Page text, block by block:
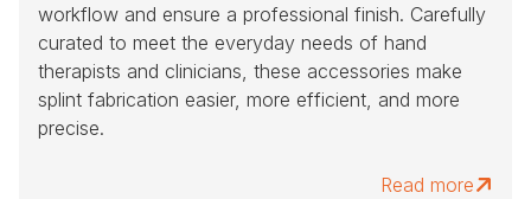
workflow and ensure a professional finish. Carefully
curated to meet the everyday needs of hand
therapists and clinicians, these accessories make
splint fabrication easier, more efficient, and more
precise.
Read more